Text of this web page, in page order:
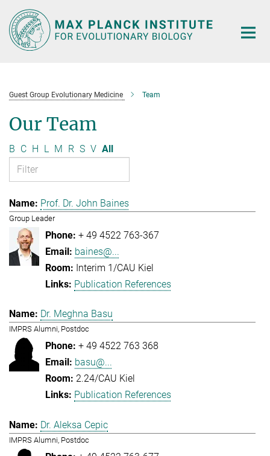
Main-
Content
Guest Group Evolutionary Medicine Team
Our Team
B C H L M R S V All
Prof. Dr. John Baines
Group Leader
+ 49 4522 763-367
baines@...
Interim 1/CAU Kiel
Publication References
Dr. Meghna Basu
IMPRS Alumni, Postdoc
+ 49 4522 763 368
basu@...
2.24/CAU Kiel
Publication References
Dr. Aleksa Cepic
IMPRS Alumni, Postdoc